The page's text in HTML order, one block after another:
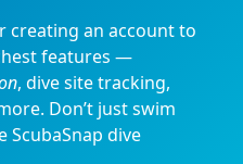
creating an account to
features —
, dive site tracking,
Don’t just swim
dive